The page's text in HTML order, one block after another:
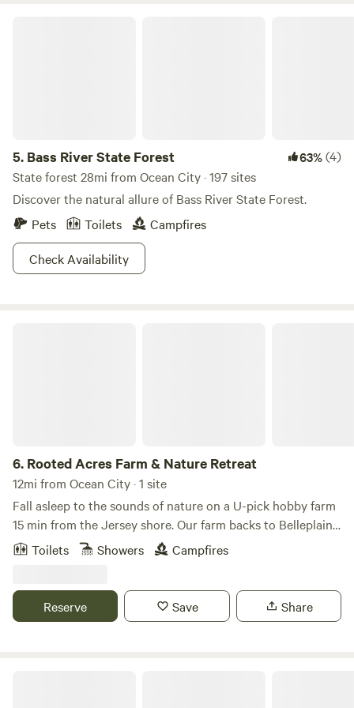
5. Bass River State Forest 63%(4)
State forest 28mi from Ocean City · 197 sites
Discover the natural allure of Bass River State Forest.
Pets
Toilets
Campfires
Check Availability
6. Rooted Acres Farm & Nature Retreat
12mi from Ocean City · 1 site
Fall asleep to the sounds of nature on a U-pick hobby farm
15 min from the Jersey shore. Our farm backs to Belleplain
State Forest where you can bike/hike/swim. There are
restaurants/wineries/breweries and multiple antique shops
Toilets Showers Campfires
Reserve Save Share